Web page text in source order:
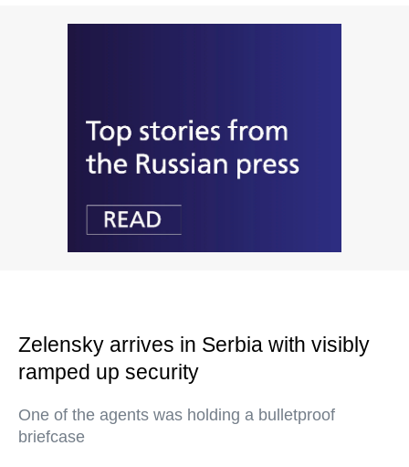
Zelensky arrives in Serbia with visibly
ramped up security
One of the agents was holding a bulletproof
briefcase